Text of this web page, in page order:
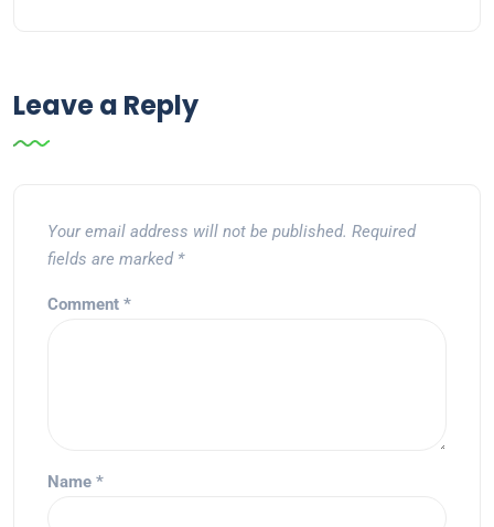
Leave a Reply
Your email address will not be published. Required
fields are marked *
Comment *
Name *